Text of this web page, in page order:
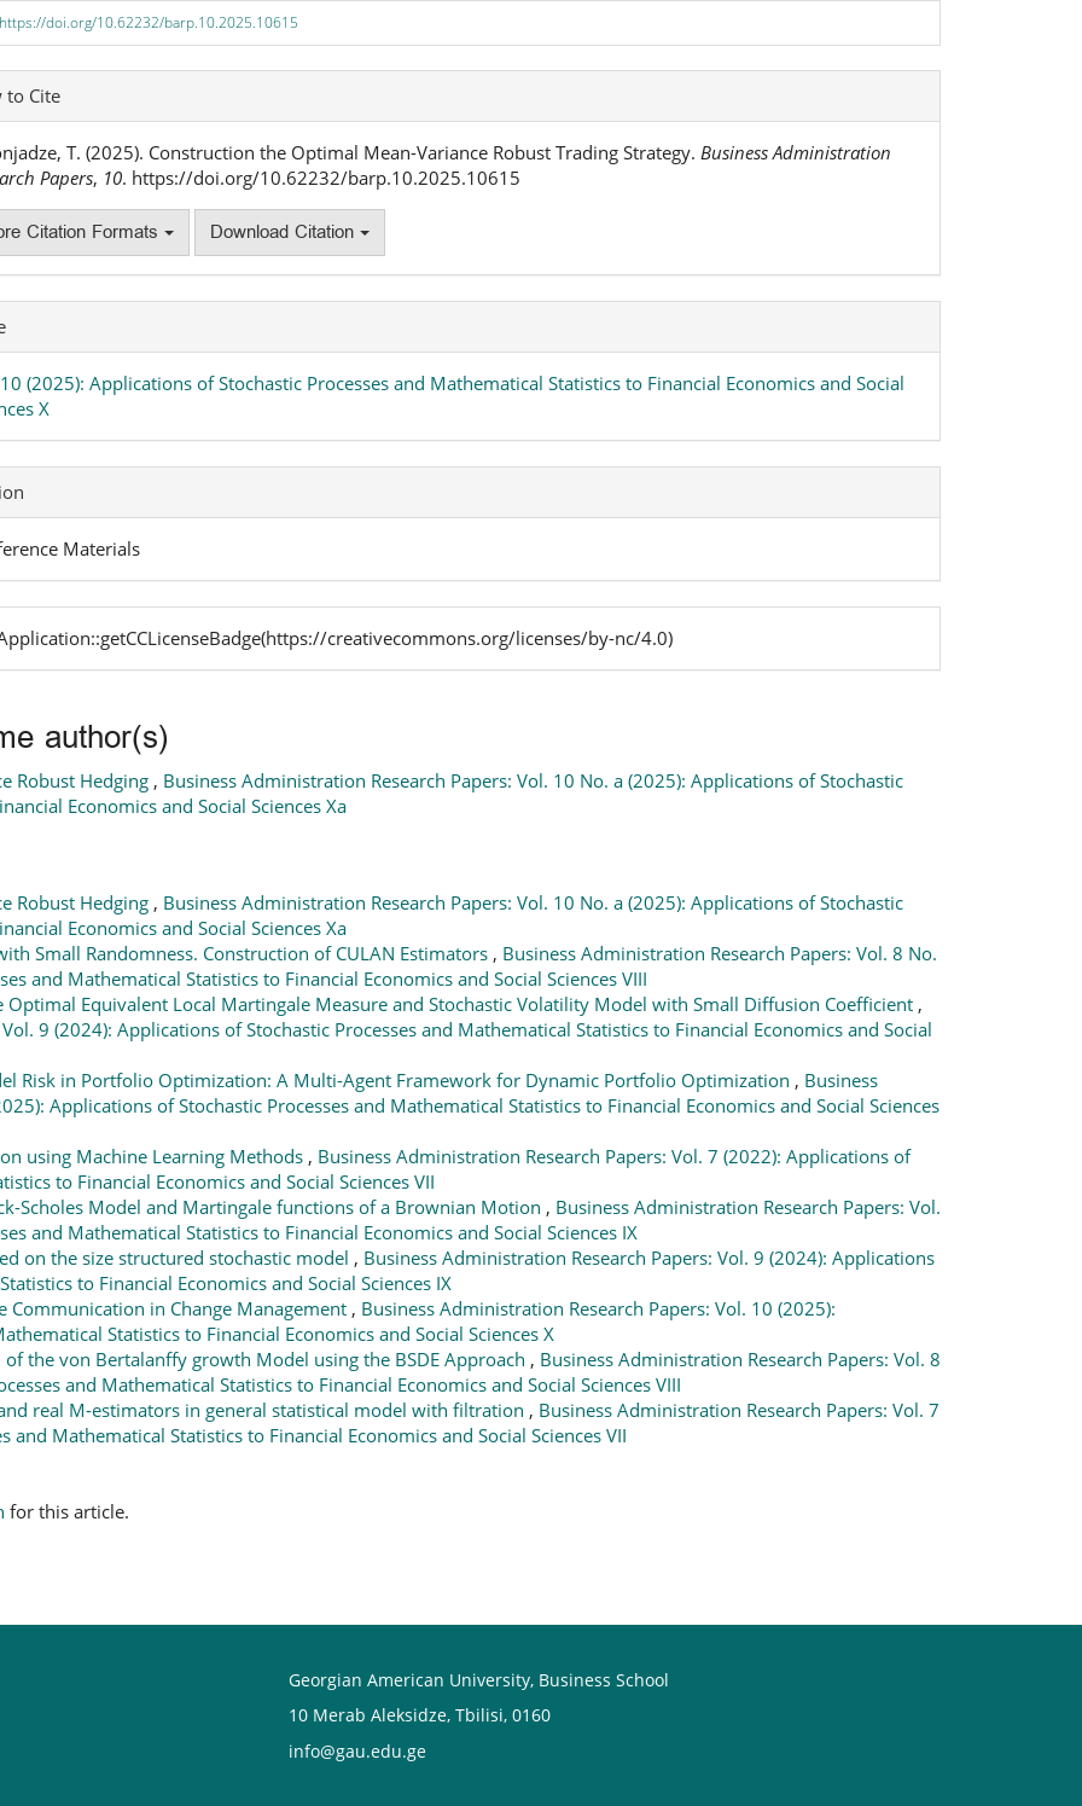
https://doi.org/10.62232/barp.10.2025.10615
to Cite
T. (2025). Construction the Optimal Mean-Variance Robust Trading Strategy. Business Administration
Papers, 10. https://doi.org/10.62232/barp.10.2025.10615
Citation Formats Download Citation
(2025): Applications of Stochastic Processes and Mathematical Statistics to Financial Economics and Social
X
Materials
creativecommons.org/licenses/by-nc/4.0)
author(s)
Robust Hedging , Business Administration Research Papers: Vol. 10 No. a (2025): Applications of Stochastic
Economics and Social Sciences Xa
Robust Hedging , Business Administration Research Papers: Vol. 10 No. a (2025): Applications of Stochastic
Economics and Social Sciences Xa
Small Randomness. Construction of CULAN Estimators , Business Administration Research Papers: Vol. 8 No.
and Mathematical Statistics to Financial Economics and Social Sciences VIII
Optimal Equivalent Local Martingale Measure and Stochastic Volatility Model with Small Diffusion Coefficient ,
9 (2024): Applications of Stochastic Processes and Mathematical Statistics to Financial Economics and Social
Risk in Portfolio Optimization: A Multi-Agent Framework for Dynamic Portfolio Optimization , Business
Applications of Stochastic Processes and Mathematical Statistics to Financial Economics and Social Sciences
using Machine Learning Methods , Business Administration Research Papers: Vol. 7 (2022): Applications of
to Financial Economics and Social Sciences VII
Scholes Model and Martingale functions of a Brownian Motion , Business Administration Research Papers: Vol.
and Mathematical Statistics to Financial Economics and Social Sciences IX
on the size structured stochastic model , Business Administration Research Papers: Vol. 9 (2024): Applications
to Financial Economics and Social Sciences IX
Communication in Change Management , Business Administration Research Papers: Vol. 10 (2025):
Statistics to Financial Economics and Social Sciences X
the von Bertalanffy growth Model using the BSDE Approach , Business Administration Research Papers: Vol. 8
and Mathematical Statistics to Financial Economics and Social Sciences VIII
real M-estimators in general statistical model with filtration , Business Administration Research Papers: Vol. 7
and Mathematical Statistics to Financial Economics and Social Sciences VII
for this article.
Georgian American University, Business School
10 Merab Aleksidze, Tbilisi, 0160
info@gau.edu.ge